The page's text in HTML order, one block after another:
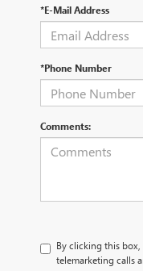
*E-Mail Address
*Phone Number
Comments:
By clicking this
telemarketing calls